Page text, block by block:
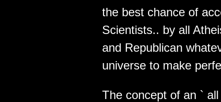
the best chance of
Scientists.. by all
and Republican
universe to make
The concept of an `